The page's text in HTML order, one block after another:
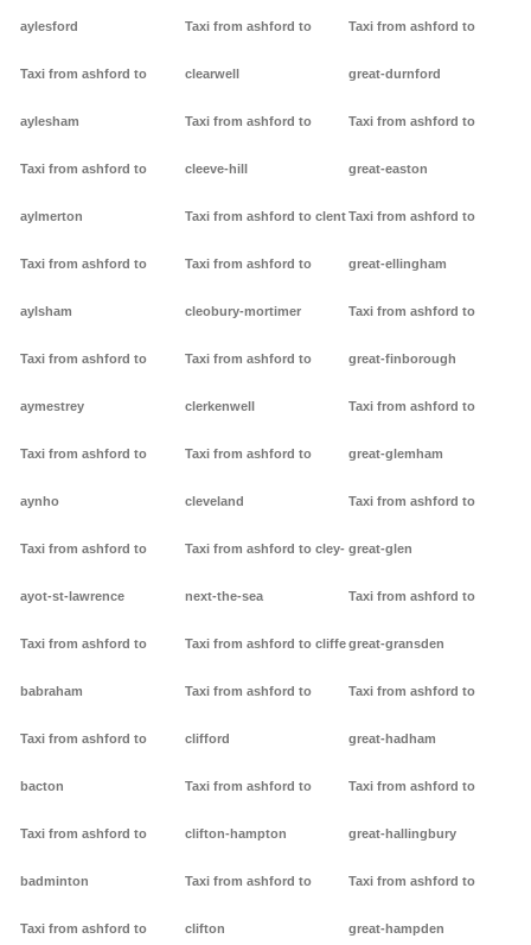
aylesford
Taxi from ashford to
aylesham
Taxi from ashford to
aylmerton
Taxi from ashford to
aylsham
Taxi from ashford to
aymestrey
Taxi from ashford to
aynho
Taxi from ashford to
ayot-st-lawrence
Taxi from ashford to
babraham
Taxi from ashford to
bacton
Taxi from ashford to
badminton
Taxi from ashford to
Taxi from ashford to
clearwell
Taxi from ashford to
cleeve-hill
Taxi from ashford to clent
Taxi from ashford to
cleobury-mortimer
Taxi from ashford to
clerkenwell
Taxi from ashford to
cleveland
Taxi from ashford to cley-
next-the-sea
Taxi from ashford to cliffe
Taxi from ashford to
clifford
Taxi from ashford to
clifton-hampton
Taxi from ashford to
clifton
Taxi from ashford to
great-durnford
Taxi from ashford to
great-easton
Taxi from ashford to
great-ellingham
Taxi from ashford to
great-finborough
Taxi from ashford to
great-glemham
Taxi from ashford to
great-glen
Taxi from ashford to
great-gransden
Taxi from ashford to
great-hadham
Taxi from ashford to
great-hallingbury
Taxi from ashford to
great-hampden